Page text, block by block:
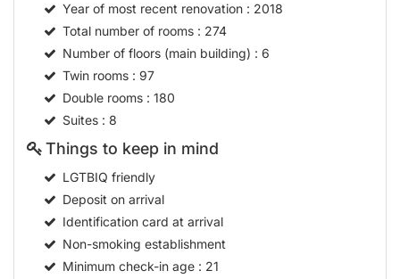
Year of most recent renovation: 2018
Total number of rooms: 274
Number of floors (main building) : 6
Twin rooms: 97
Double rooms: 180
Suites: 8
Things to keep in mind
LGTBIQ friendly
Deposit on arrival
Identification card at arrival
Non-smoking establishment
Minimum check-in age: 21